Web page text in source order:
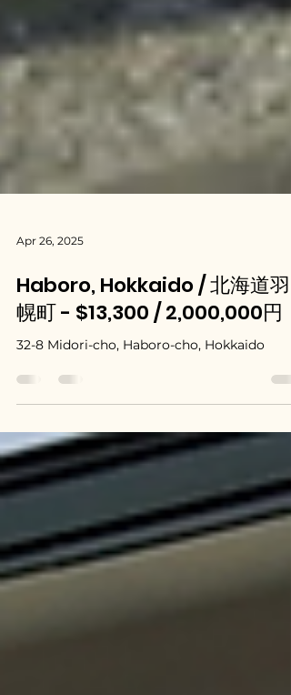
Haboro, Hokkaido / 北海道羽
幌町 - $13,300 / 2,000,000円
32-8 Midori-cho, Haboro-cho, Hokkaido